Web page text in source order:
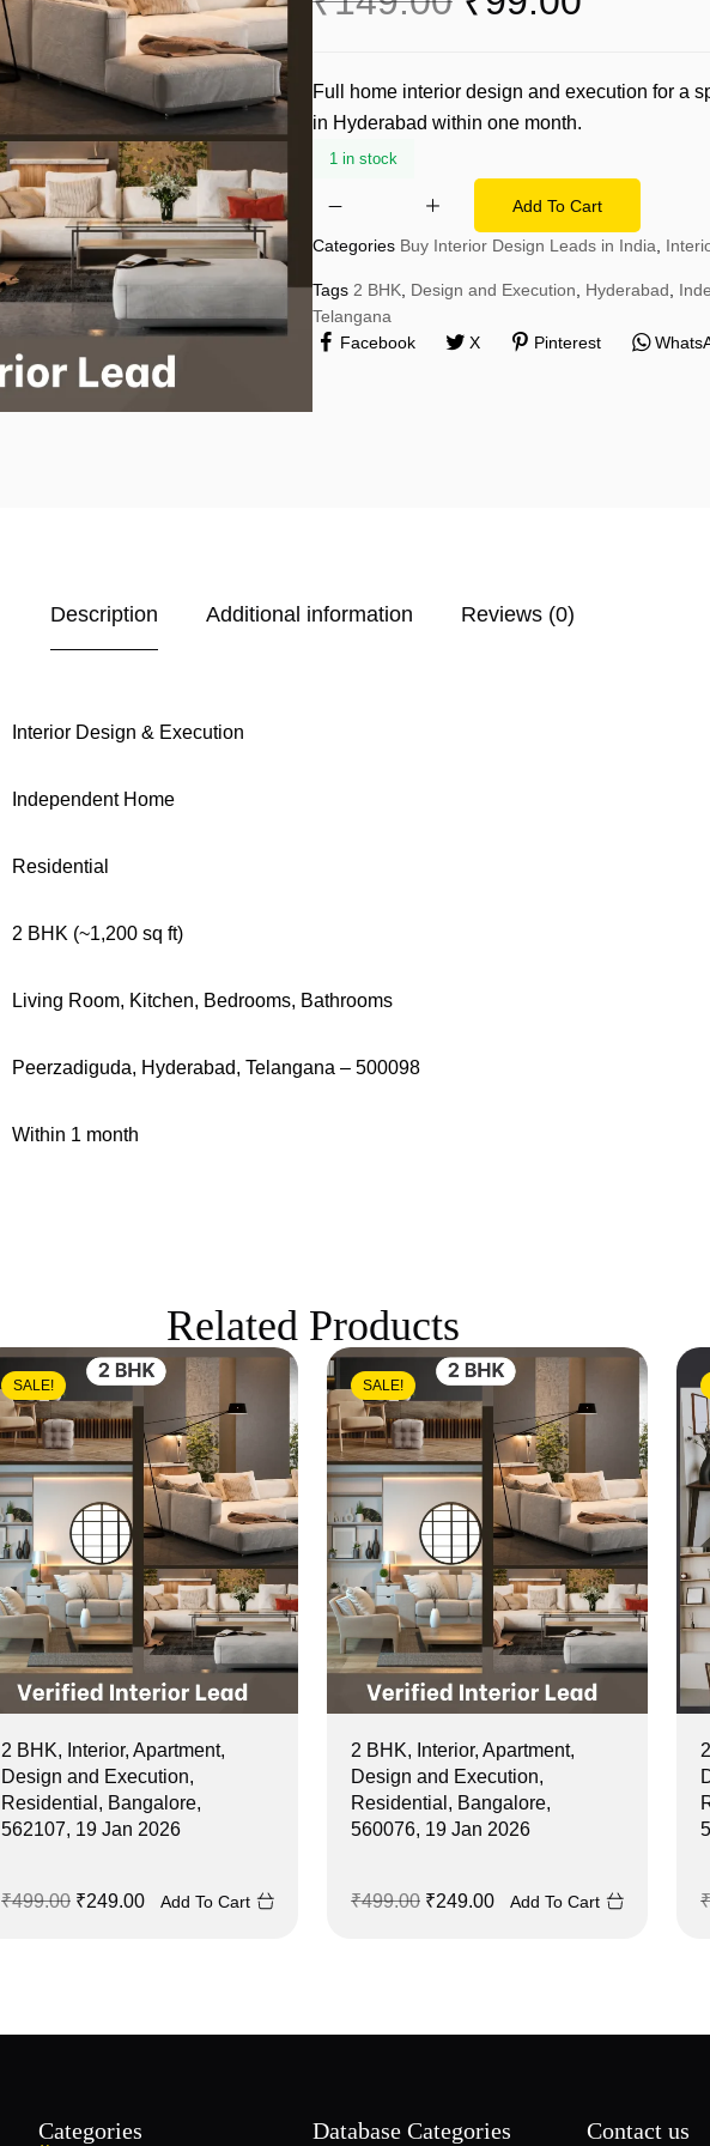
Delhi-NCR
Thane
Delhi
Legal & Finance
Real Estate & Construction
Retail & Fashion
Full home interior design and execution for a
in Hyderabad within one month.
1 in stock
Add To Cart
Categories Buy Interior Design Leads in India
Tags 2 BHK Design and Execution Hyderabad
Telangana
Facebook
X Pinterest
Description Additional information Reviews (0)
Interior Design & Execution
Independent Home
Residential
2 BHK (~1,200 sq ft)
Living Room, Kitchen, Bedrooms, Bathrooms
Peerzadiguda, Hyderabad, Telangana – 500098
Within 1 month
Related Products
SALE!
2 BHK, Interior, Apartment,
Design and Execution,
Residential, Bangalore,
562107, 19 Jan 2026
₹499.00 ₹249.00 Add To Cart
SALE!
2 BHK, Interior, Apartment,
Design and Execution,
Residential, Bangalore,
560076, 19 Jan 2026
₹499.00 ₹249.00 Add To Cart ₹
Categories Database Categories Contact us